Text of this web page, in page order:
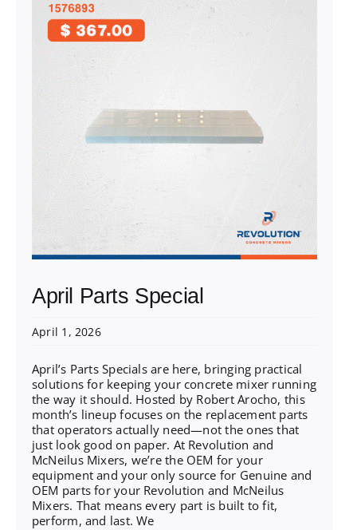
April Parts Special
April 1, 2026
April’s Parts Specials are here, bringing practical
solutions for keeping your concrete mixer running
the way it should. Hosted by Robert Arocho, this
month’s lineup focuses on the replacement parts
that operators actually need—not the ones that
just look good on paper. At Revolution and
McNeilus Mixers, we’re the OEM for your
equipment and your only source for Genuine and
OEM parts for your Revolution and McNeilus
Mixers. That means every part is built to fit,
perform, and last. We